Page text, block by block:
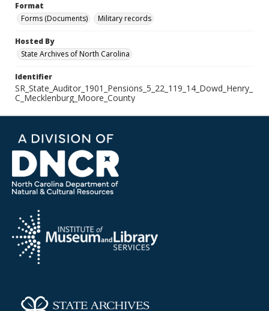
Format
Forms (Documents)
Military records
Hosted By
State Archives of North Carolina
Identifier
SR_State_Auditor_1901_Pensions_5_22_119_14_Dowd_Henry_
C_Mecklenburg_Moore_County